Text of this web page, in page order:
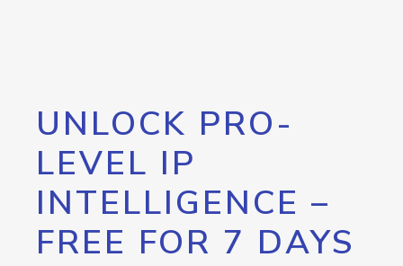
UNLOCK PRO-
LEVEL IP
INTELLIGENCE –
FREE FOR 7 DAYS